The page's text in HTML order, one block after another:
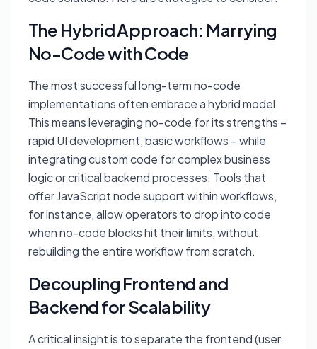
The Hybrid Approach: Marrying
No-Code with Code
The most successful long-term no-code
implementations often embrace a hybrid model.
This means leveraging no-code for its strengths –
rapid UI development, basic workflows – while
integrating custom code for complex business
logic or critical backend processes. Tools that
offer JavaScript node support within workflows,
for instance, allow operators to drop into code
when no-code blocks hit their limits, without
rebuilding the entire workflow from scratch.
Decoupling Frontend and
Backend for Scalability
A critical insight is to separate the frontend (user